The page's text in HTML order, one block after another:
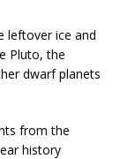
leftover ice and
Pluto, the
dwarf planets
from the
history